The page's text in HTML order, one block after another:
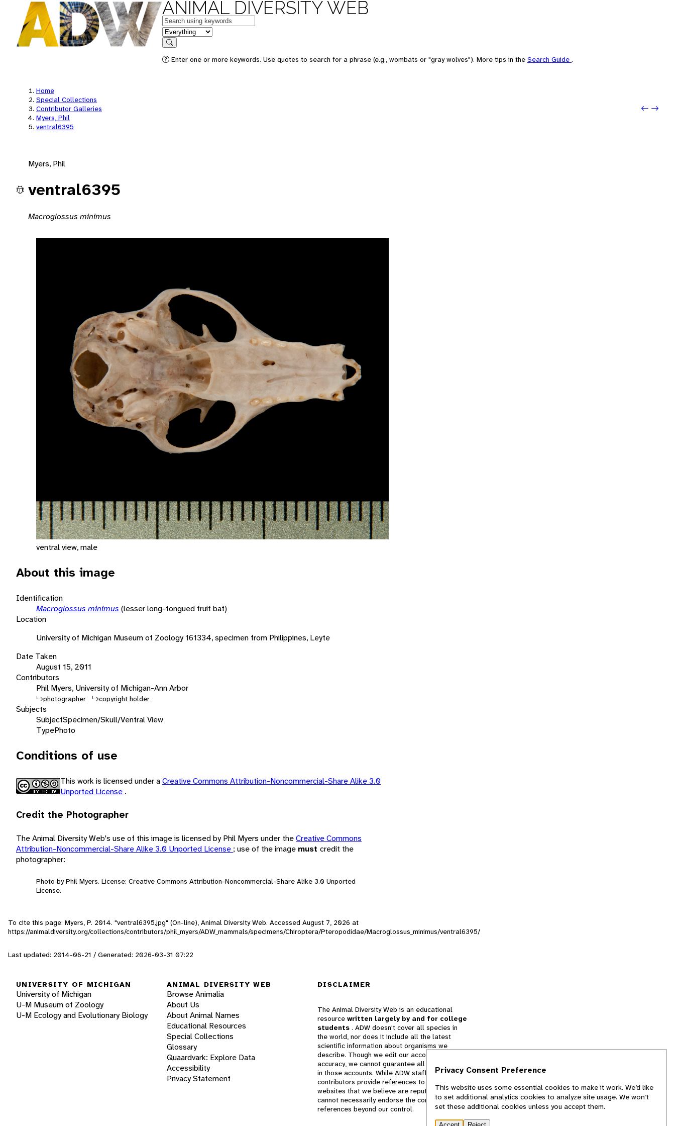
ANIMAL DIVERSITY WEB
Keywords
in feature
Search
Enter one or more keywords. Use quotes to search for a phrase (e.g., wombats or "gray wolves"). More tips in the Search Guide .
Home
Special Collections
Contributor Galleries
Myers, Phil
ventral6395
Next:
Myers, Phil
ventral6395
Macroglossus minimus
ventral view, male
About this image
Identification
Macroglossus minimus (lesser long-tongued fruit bat)
Location
University of Michigan Museum of Zoology 161334, specimen from Philippines, Leyte
Date Taken
August 15, 2011
Contributors
Phil Myers, University of Michigan-Ann Arbor
photographer copyright holder
Subjects
SubjectSpecimen/Skull/Ventral View
TypePhoto
Conditions of use
This work is licensed under aCreative Commons Attribution-Noncommercial-Share Alike 3.0
Unported License .
Credit the Photographer
The Animal Diversity Web's use of this image is licensed by Phil Myers under theCreative Commons
Attribution-Noncommercial-Share Alike 3.0 Unported License ; use of the image must credit the
photographer:
Photo by Phil Myers. License: Creative Commons Attribution-Noncommercial-Share Alike 3.0 Unported
License.
To cite this page: Myers, P. 2014. "ventral6395.jpg" (On-line), Animal Diversity Web. Accessed August 7, 2026 at
https://animaldiversity.org/collections/contributors/phil_myers/ADW_mammals/specimens/Chiroptera/Pteropodidae/Macroglossus_minimus/ventral6395/
Last updated: 2014-06-21 / Generated: 2026-03-31 07:22
UNIVERSITY OF MICHIGAN
University of Michigan
U-M Museum of Zoology
U-M Ecology and Evolutionary Biology
ANIMAL DIVERSITY WEB
Browse Animalia
About Us
About Animal Names
Educational Resources
Special Collections
Glossary
Quaardvark: Explore Data
Accessibility
Privacy Statement
DISCLAIMER
The Animal Diversity Web is an educational
resource written largely by and for college
students . ADW doesn't cover all species in
the world, nor does it include all the latest
scientific information about organisms we
describe. Though we edit our accounts for
accuracy, we cannot guarantee all information
in those accounts. While ADW staff and
contributors provide references to books and
websites that we believe are reputable, we
cannot necessarily endorse the contents of
references beyond our control.
Privacy Consent Preference
This website uses some essential cookies to make it work. We’d like
to set additional analytics cookies to analyze site usage. We won’t
set these additional cookies unless you accept them.